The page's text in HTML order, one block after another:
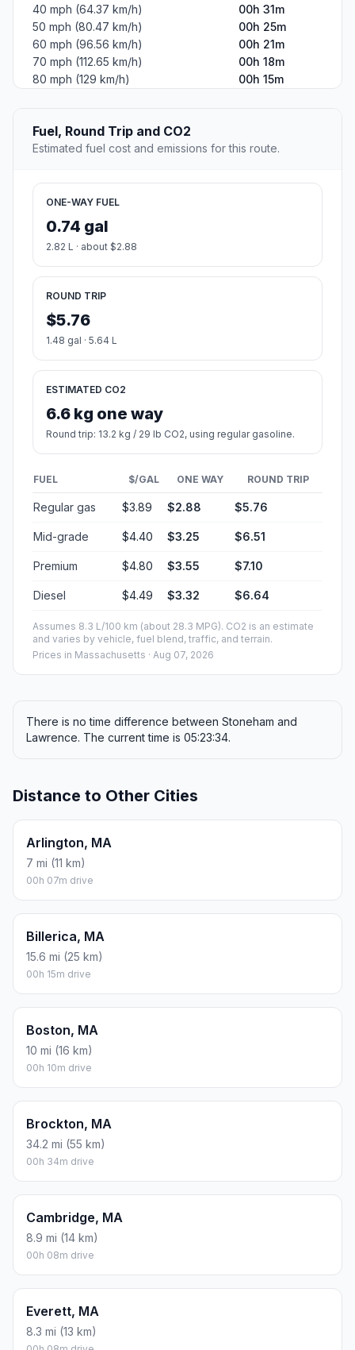
40 mph (64.37 km/h)
00h 31m
50 mph (80.47 km/h)
00h 25m
60 mph (96.56 km/h)
00h 21m
70 mph (112.65 km/h)
00h 18m
80 mph (129 km/h)
00h 15m
Fuel, Round Trip and CO2
Estimated fuel cost and emissions for this route.
ONE-WAY FUEL
0.74 gal
2.82 L · about $2.88
ROUND TRIP
$5.76
1.48 gal · 5.64 L
ESTIMATED CO2
6.6 kg one way
Round trip: 13.2 kg / 29 lb CO2, using regular gasoline.
FUEL $/GAL ONE WAY ROUND TRIP
Regular gas $3.89 $2.88 $5.76
Mid-grade $4.40 $3.25 $6.51
Premium $4.80 $3.55 $7.10
Diesel $4.49 $3.32 $6.64
Assumes 8.3 L/100 km (about 28.3 MPG). CO2 is an estimate
and varies by vehicle, fuel blend, traffic, and terrain.
Prices in Massachusetts · Aug 07, 2026
There is no time difference between Stoneham and
Lawrence. The current time is 05:23:34.
Distance to Other Cities
Arlington, MA
7 mi (11 km)
00h 07m drive
Billerica, MA
15.6 mi (25 km)
00h 15m drive
Boston, MA
10 mi (16 km)
00h 10m drive
Brockton, MA
34.2 mi (55 km)
00h 34m drive
Cambridge, MA
8.9 mi (14 km)
00h 08m drive
Everett, MA
8.3 mi (13 km)